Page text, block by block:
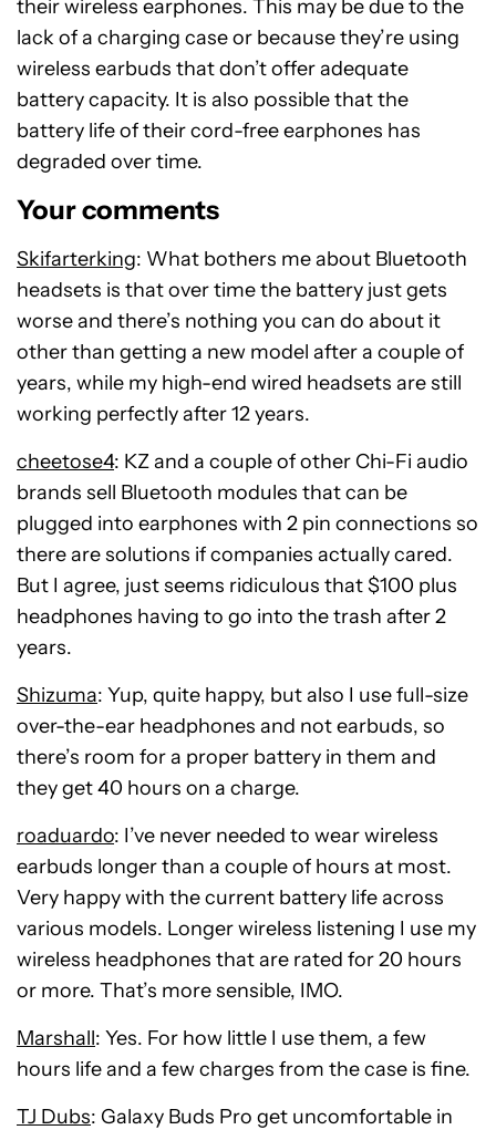
their wireless earphones. This may be due to the
lack of a charging case or because they’re using
wireless earbuds that don’t offer adequate
battery capacity. It is also possible that the
battery life of their cord-free earphones has
degraded over time.
Your comments
Skifarterking: What bothers me about Bluetooth
headsets is that over time the battery just gets
worse and there’s nothing you can do about it
other than getting a new model after a couple of
years, while my high-end wired headsets are still
working perfectly after 12 years.
cheetose4: KZ and a couple of other Chi-Fi audio
brands sell Bluetooth modules that can be
plugged into earphones with 2 pin connections so
there are solutions if companies actually cared.
But I agree, just seems ridiculous that $100 plus
headphones having to go into the trash after 2
years.
Shizuma: Yup, quite happy, but also I use full-size
over-the-ear headphones and not earbuds, so
there’s room for a proper battery in them and
they get 40 hours on a charge.
roaduardo: I’ve never needed to wear wireless
earbuds longer than a couple of hours at most.
Very happy with the current battery life across
various models. Longer wireless listening I use my
wireless headphones that are rated for 20 hours
or more. That’s more sensible, IMO.
Marshall: Yes. For how little I use them, a few
hours life and a few charges from the case is fine.
TJ Dubs: Galaxy Buds Pro get uncomfortable in